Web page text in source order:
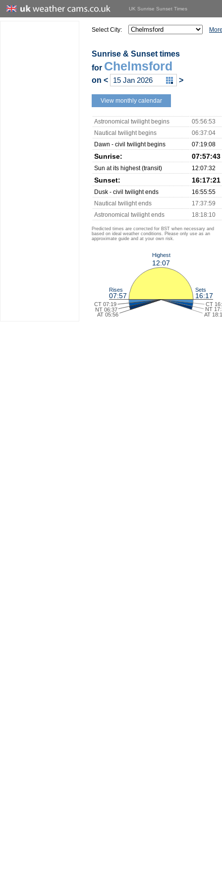
UK Sunrise Sunset Times
Select City:
Sunrise & Sunset times
for Chelmsford
on < >
View monthly calendar
Astronomical twilight begins
05:56:53
Nautical twilight begins
06:37:04
Dawn - civil twilight begins
07:19:08
Sunrise: 07:57:43
Sun at its highest (transit) 12:07:32
Sunset: 16:17:21
Dusk - civil twilight ends
16:55:55
Nautical twilight ends
17:37:59
Astronomical twilight ends
18:18:10
Predicted times are corrected for BST when necessary and
based on ideal weather conditions. Please only use as an
approximate guide and at your own risk.